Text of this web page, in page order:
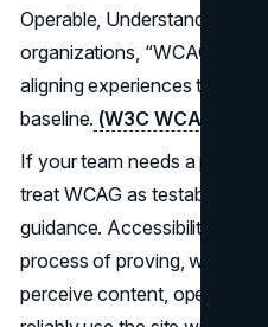
Operable, Understandable,
organizations, “WCAG 2.2
aligning experiences to
baseline. (W3C WCAG 2.2
If your team needs a
treat WCAG as testable
guidance. Accessibility
process of proving, with
perceive content, operate